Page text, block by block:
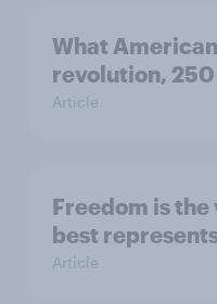
What
revolution,
Article
Freedom is
best
Article